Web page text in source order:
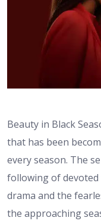
Beauty in Black
that has been
every season. The
following of
drama and the
the approaching